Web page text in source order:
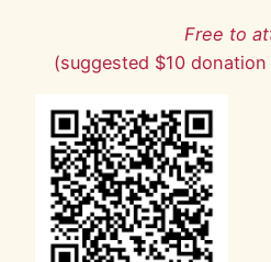
Free to
(suggested $10